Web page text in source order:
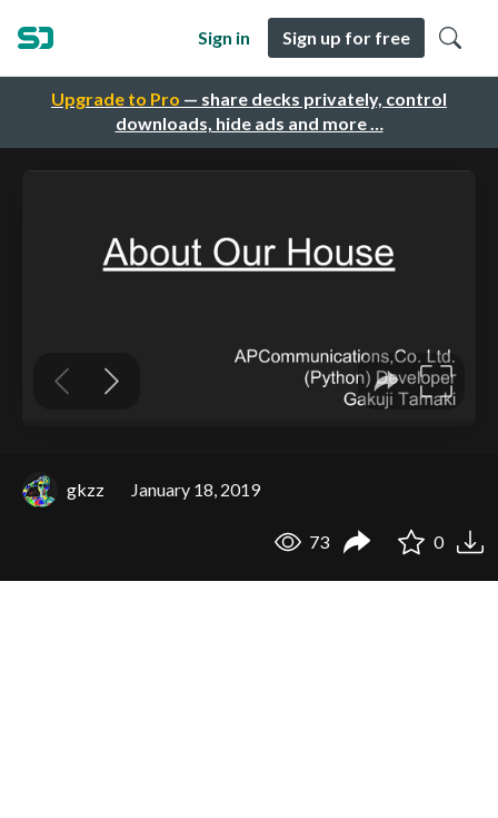
Upgrade to Pro — share decks privately, control
downloads, hide ads and more …
Sign in Sign up for free
gkzz January 18, 2019
73 0